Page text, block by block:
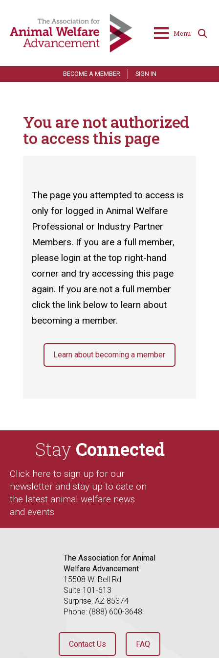
Menu
BECOME A MEMBER SIGN IN
You are not authorized
to access this page
The page you attempted to access is
only for logged in Animal Welfare
Professional or Industry Partner
Members. If you are a full member,
please login at the top right-hand
corner and try accessing this page
again. If you are not a full member
click the link below to learn about
becoming a member.
Learn about becoming a member
Stay Connected
Click here to sign up for our
newsletter and stay up to date on
the latest animal welfare news
and events
The Association for Animal
Welfare Advancement
15508 W. Bell Rd
Suite 101-613
Surprise, AZ 85374
Phone: (888) 600-3648
Contact Us FAQ